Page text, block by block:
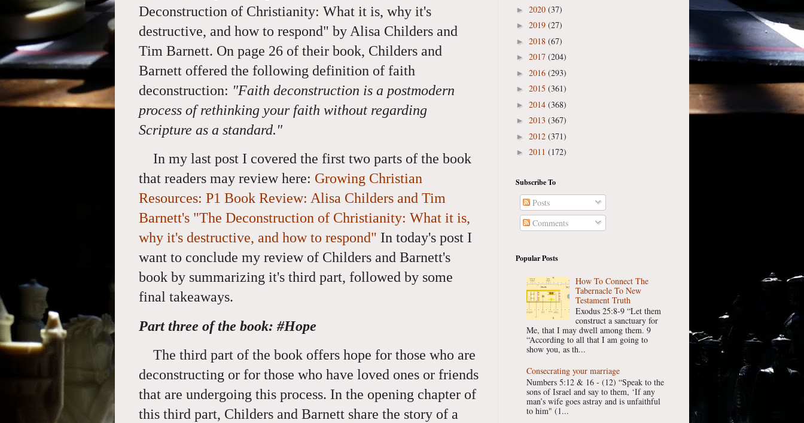
Deconstruction of Christianity: What it is, why it's
destructive, and how to respond" by Alisa Childers and
Tim Barnett. On page 26 of their book, Childers and
Barnett offered the following definition of faith
deconstruction: "Faith deconstruction is a postmodern
process of rethinking your faith without regarding
Scripture as a standard."
In my last post I covered the first two parts of the book
that readers may review here: Growing Christian
Resources: P1 Book Review: Alisa Childers and Tim
Barnett's "The Deconstruction of Christianity: What it is,
why it's destructive, and how to respond" In today's post I
want to conclude my review of Childers and Barnett's
book by summarizing it's third part, followed by some
final takeaways.
Part three of the book: #Hope
The third part of the book offers hope for those who are
deconstructing or for those who have loved ones or friends
that are undergoing this process. In the opening chapter of
this third part, Childers and Barnett share the story of a
► 2020 (37)
► 2019 (27)
► 2018 (67)
► 2017 (204)
► 2016 (293)
► 2015 (361)
► 2014 (368)
► 2013 (367)
► 2012 (371)
► 2011 (172)
Subscribe To
Posts
Comments
Popular Posts
How To Connect The
Tabernacle To New
Testament Truth
Exodus 25:8-9 “Let them
construct a sanctuary for
Me, that I may dwell among them. 9
“According to all that I am going to
show you, as th...
Consecrating your marriage
Numbers 5:12 & 16 - (12) “Speak to the
sons of Israel and say to them, ‘If any
man’s wife goes astray and is unfaithful
to him" (1...